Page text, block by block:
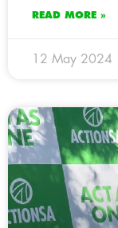
READ MORE »
12 May 2024